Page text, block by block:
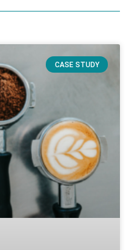
CASE STUDY